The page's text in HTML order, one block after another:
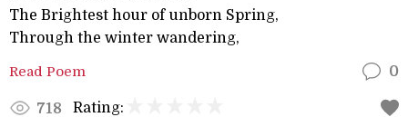
The Brightest hour of unborn Spring,
Through the winter wandering,
Read Poem 0
718 Rating: